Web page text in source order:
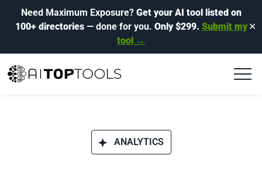
Need Maximum Exposure? Get your AI tool listed on
100+ directories— done for you. Only $299. Submit my
tool →
✕
ANALYTICS